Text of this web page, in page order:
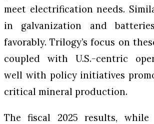
meet electrification needs.
in galvanization and
favorably. Trilogy’s focus on
coupled with U.S.-centric
well with policy initiatives
critical mineral production.
The fiscal 2025 results, while